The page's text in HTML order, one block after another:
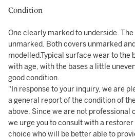
Condition
One clearly marked to underside.
unmarked. Both covers unmarked
modelled.Typical surface wear to the
with age, with the bases a little
good condition.
"In response to your inquiry, we are
a general report of the condition of
above. Since we are not professional
we urge you to consult with a
choice who will be better able to